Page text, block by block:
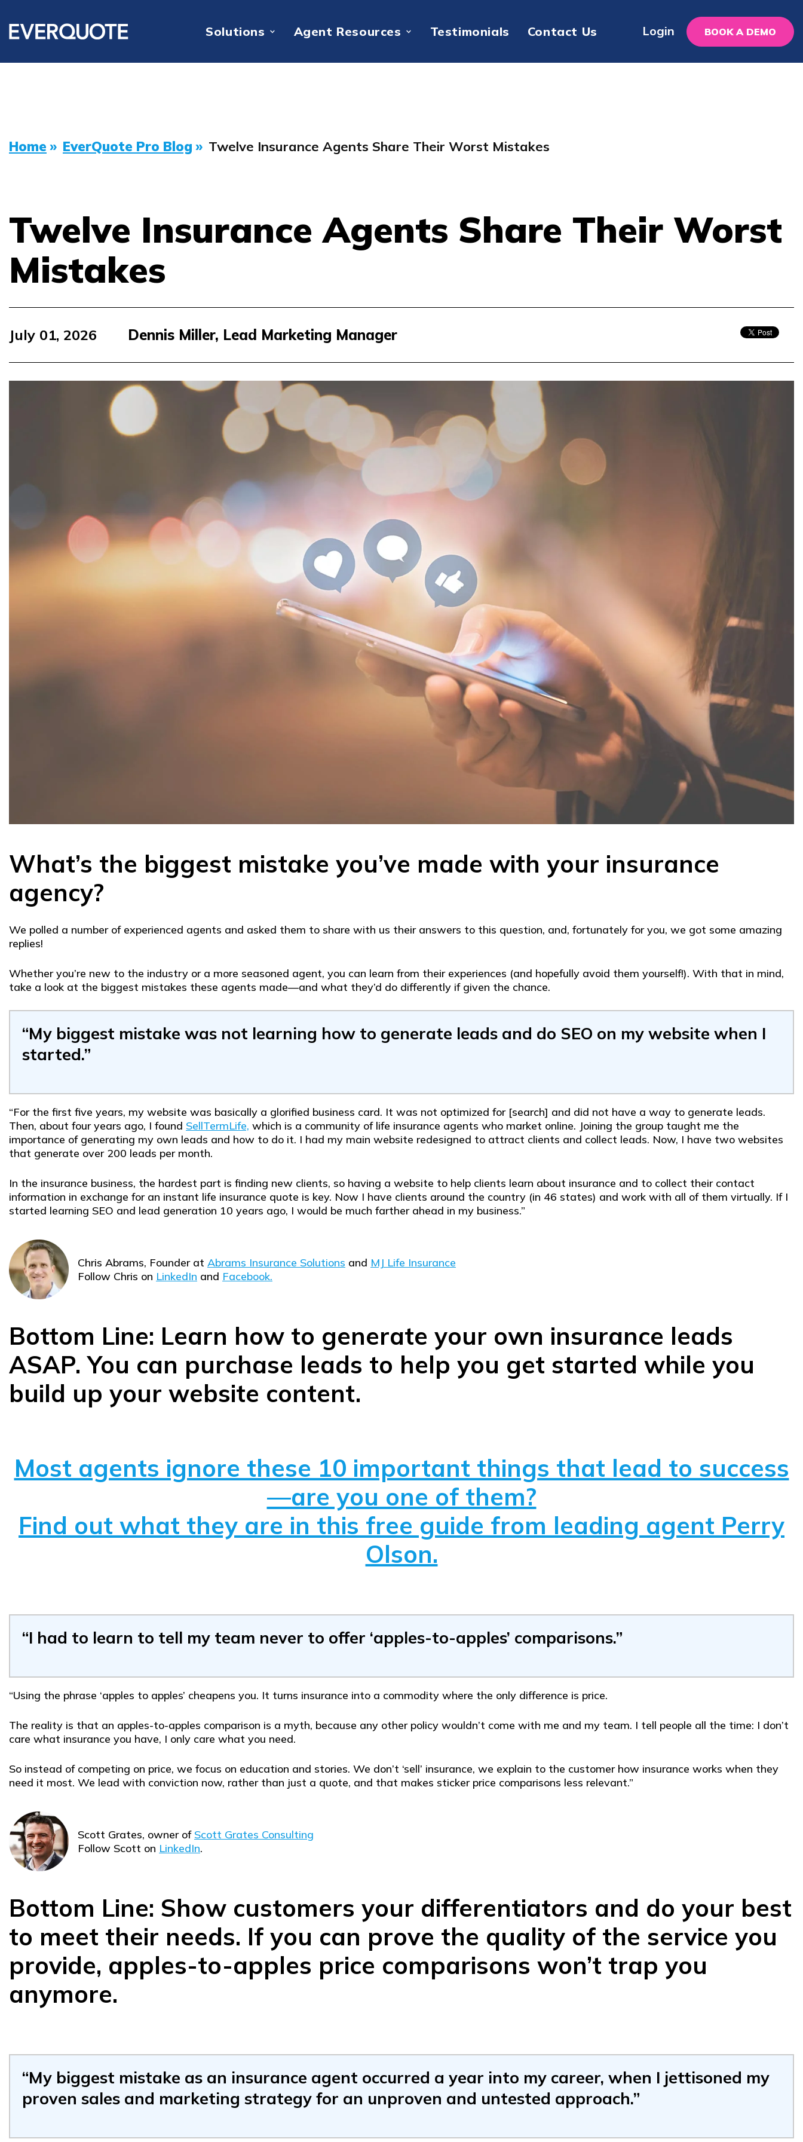
Solutions Agent Resources Testimonials Contact Us Login BOOK A DEMO
Home » EverQuote Pro Blog » Twelve Insurance Agents Share Their Worst Mistakes
Twelve Insurance Agents Share Their Worst
Mistakes
July 01, 2026 Dennis Miller, Lead Marketing Manager
What’s the biggest mistake you’ve made with your insurance
agency?
We polled a number of experienced agents and asked them to share with us their answers to this question, and, fortunately for you, we got some amazing
replies!
Whether you’re new to the industry or a more seasoned agent, you can learn from their experiences (and hopefully avoid them yourself!). With that in mind,
take a look at the biggest mistakes these agents made—and what they’d do differently if given the chance.
“My biggest mistake was not learning how to generate leads and do SEO on my website when I
started.”
“For the first five years, my website was basically a glorified business card. It was not optimized for [search] and did not have a way to generate leads.
Then, about four years ago, I found SellTermLife, which is a community of life insurance agents who market online. Joining the group taught me the
importance of generating my own leads and how to do it. I had my main website redesigned to attract clients and collect leads. Now, I have two websites
that generate over 200 leads per month.
In the insurance business, the hardest part is finding new clients, so having a website to help clients learn about insurance and to collect their contact
information in exchange for an instant life insurance quote is key. Now I have clients around the country (in 46 states) and work with all of them virtually. If I
started learning SEO and lead generation 10 years ago, I would be much farther ahead in my business.”
Chris Abrams, Founder at Abrams Insurance Solutions and MJ Life Insurance
Follow Chris on LinkedIn and Facebook.
Bottom Line: Learn how to generate your own insurance leads
ASAP. You can purchase leads to help you get started while you
build up your website content.
Most agents ignore these 10 important things that lead to success
—are you one of them?
Find out what they are in this free guide from leading agent Perry
Olson.
“I had to learn to tell my team never to offer ‘apples-to-apples’ comparisons.”
“Using the phrase ‘apples to apples’ cheapens you. It turns insurance into a commodity where the only difference is price.
The reality is that an apples-to-apples comparison is a myth, because any other policy wouldn’t come with me and my team. I tell people all the time: I don’t
care what insurance you have, I only care what you need.
So instead of competing on price, we focus on education and stories. We don’t ‘sell’ insurance, we explain to the customer how insurance works when they
need it most. We lead with conviction now, rather than just a quote, and that makes sticker price comparisons less relevant.”
Scott Grates, owner of Scott Grates Consulting
Follow Scott on LinkedIn.
Bottom Line: Show customers your differentiators and do your best
to meet their needs. If you can prove the quality of the service you
provide, apples-to-apples price comparisons won’t trap you
anymore.
“My biggest mistake as an insurance agent occurred a year into my career, when I jettisoned my
proven sales and marketing strategy for an unproven and untested approach.”